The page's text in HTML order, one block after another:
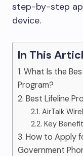
step-by-step
device.
In This
1. What Is the
Program?
2. Best Lifeline
2.1. AirTalk
2.2. Key
3. How to Apply
Government